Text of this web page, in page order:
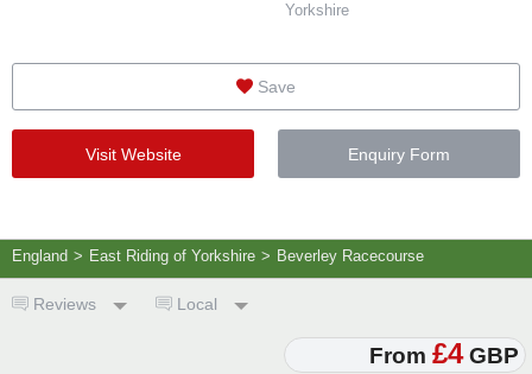
Yorkshire
Save
Visit Website Enquiry Form
England > East Riding of Yorkshire > Beverley Racecourse
Reviews Local
From £4GBP